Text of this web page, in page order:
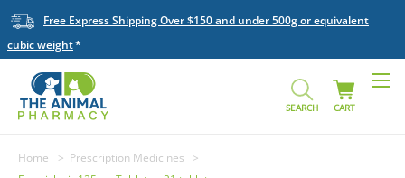
Free Express Shipping Over $150 and under 500g or equivalent
cubic weight
SEARCH CART
Home
Prescription Medicines